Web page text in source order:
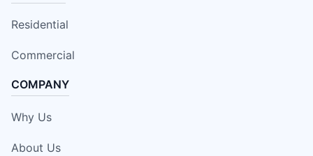
Residential
Commercial
COMPANY
Why Us
About Us